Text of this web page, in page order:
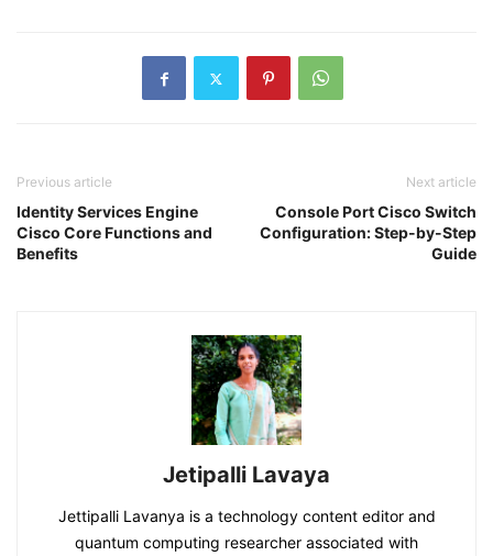
Previous article
Identity Services Engine
Cisco Core Functions and
Benefits
Next article
Console Port Cisco Switch
Configuration: Step-by-Step
Guide
Jetipalli Lavaya
Jettipalli Lavanya is a technology content editor and
quantum computing researcher associated with